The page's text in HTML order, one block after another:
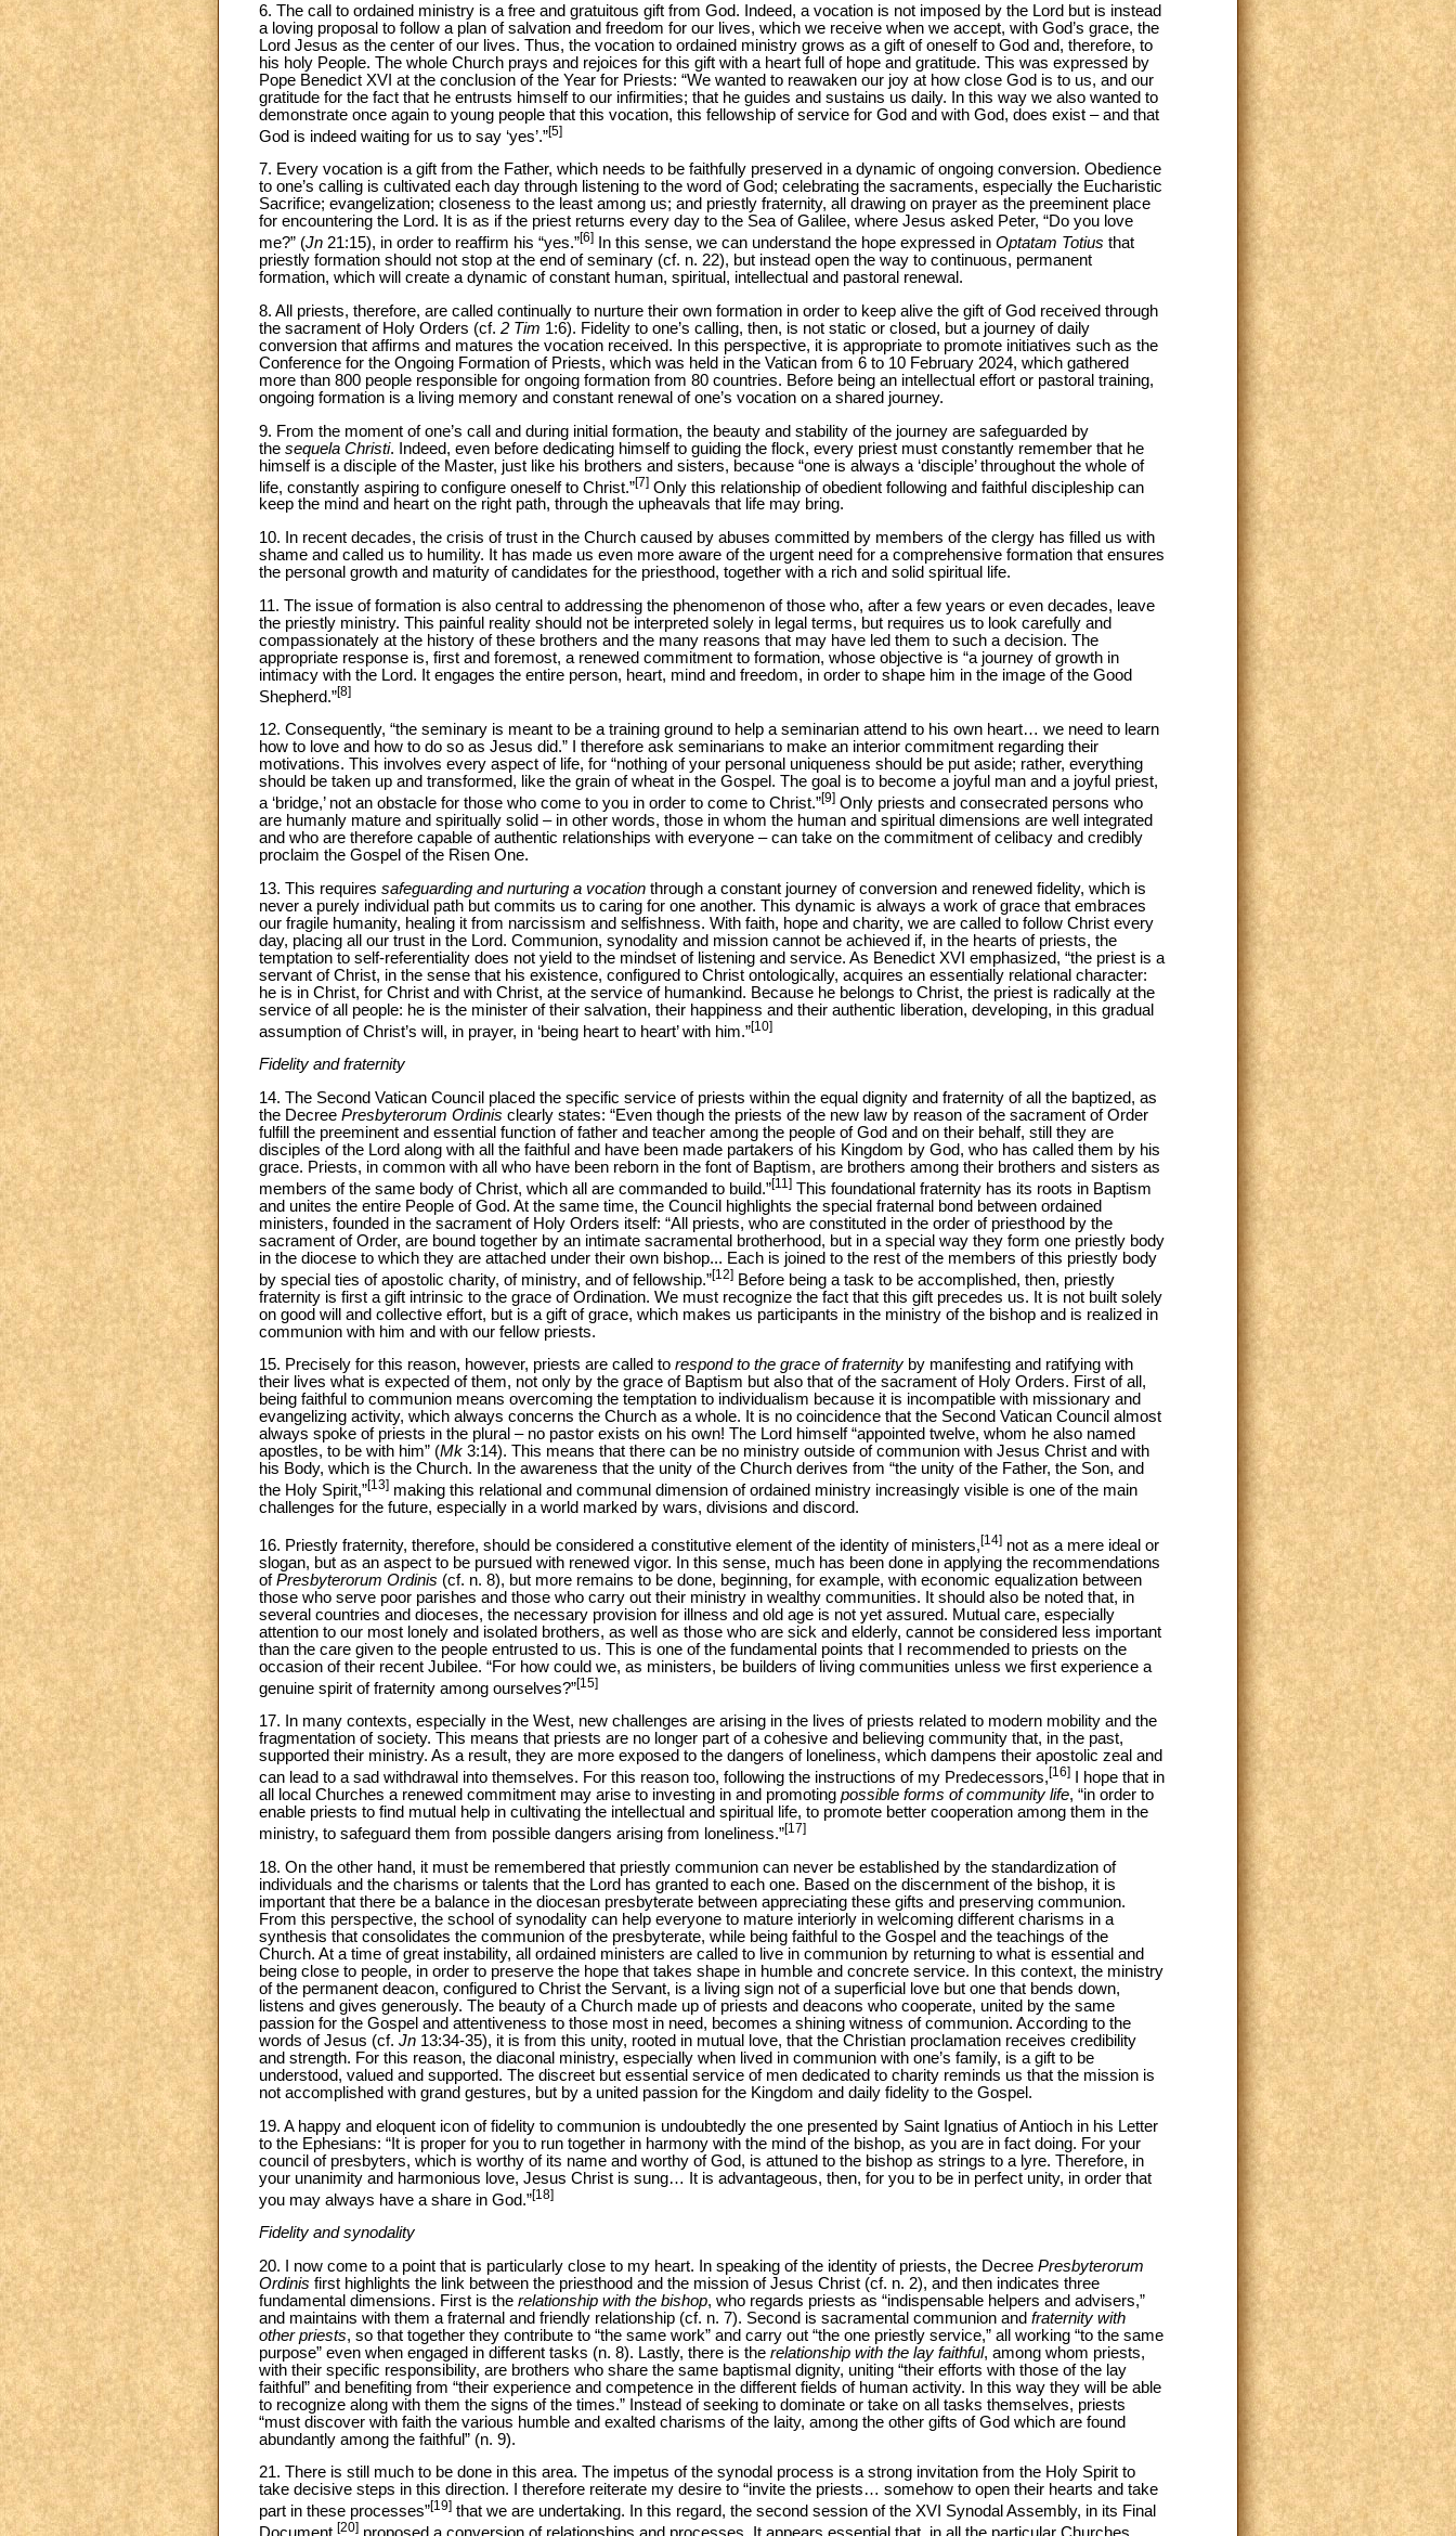
6. The call to ordained ministry is a free and gratuitous gift from God. Indeed, a vocation is not imposed by the Lord but is instead
a loving proposal to follow a plan of salvation and freedom for our lives, which we receive when we accept, with God’s grace, the
Lord Jesus as the center of our lives. Thus, the vocation to ordained ministry grows as a gift of oneself to God and, therefore, to
his holy People. The whole Church prays and rejoices for this gift with a heart full of hope and gratitude. This was expressed by
Pope Benedict XVI at the conclusion of the Year for Priests: “We wanted to reawaken our joy at how close God is to us, and our
gratitude for the fact that he entrusts himself to our infirmities; that he guides and sustains us daily. In this way we also wanted to
demonstrate once again to young people that this vocation, this fellowship of service for God and with God, does exist – and that
God is indeed waiting for us to say ‘yes’.”[5]
7. Every vocation is a gift from the Father, which needs to be faithfully preserved in a dynamic of ongoing conversion. Obedience
to one’s calling is cultivated each day through listening to the word of God; celebrating the sacraments, especially the Eucharistic
Sacrifice; evangelization; closeness to the least among us; and priestly fraternity, all drawing on prayer as the preeminent place
for encountering the Lord. It is as if the priest returns every day to the Sea of Galilee, where Jesus asked Peter, “Do you love
me?” (Jn 21:15), in order to reaffirm his “yes.”[6] In this sense, we can understand the hope expressed in Optatam Totius that
priestly formation should not stop at the end of seminary (cf. n. 22), but instead open the way to continuous, permanent
formation, which will create a dynamic of constant human, spiritual, intellectual and pastoral renewal.
8. All priests, therefore, are called continually to nurture their own formation in order to keep alive the gift of God received through
the sacrament of Holy Orders (cf. 2 Tim 1:6). Fidelity to one’s calling, then, is not static or closed, but a journey of daily
conversion that affirms and matures the vocation received. In this perspective, it is appropriate to promote initiatives such as the
Conference for the Ongoing Formation of Priests, which was held in the Vatican from 6 to 10 February 2024, which gathered
more than 800 people responsible for ongoing formation from 80 countries. Before being an intellectual effort or pastoral training,
ongoing formation is a living memory and constant renewal of one’s vocation on a shared journey.
9. From the moment of one’s call and during initial formation, the beauty and stability of the journey are safeguarded by
the sequela Christi. Indeed, even before dedicating himself to guiding the flock, every priest must constantly remember that he
himself is a disciple of the Master, just like his brothers and sisters, because “one is always a ‘disciple’ throughout the whole of
life, constantly aspiring to configure oneself to Christ.”[7] Only this relationship of obedient following and faithful discipleship can
keep the mind and heart on the right path, through the upheavals that life may bring.
10. In recent decades, the crisis of trust in the Church caused by abuses committed by members of the clergy has filled us with
shame and called us to humility. It has made us even more aware of the urgent need for a comprehensive formation that ensures
the personal growth and maturity of candidates for the priesthood, together with a rich and solid spiritual life.
11. The issue of formation is also central to addressing the phenomenon of those who, after a few years or even decades, leave
the priestly ministry. This painful reality should not be interpreted solely in legal terms, but requires us to look carefully and
compassionately at the history of these brothers and the many reasons that may have led them to such a decision. The
appropriate response is, first and foremost, a renewed commitment to formation, whose objective is “a journey of growth in
intimacy with the Lord. It engages the entire person, heart, mind and freedom, in order to shape him in the image of the Good
Shepherd.”[8]
12. Consequently, “the seminary is meant to be a training ground to help a seminarian attend to his own heart… we need to learn
how to love and how to do so as Jesus did.” I therefore ask seminarians to make an interior commitment regarding their
motivations. This involves every aspect of life, for “nothing of your personal uniqueness should be put aside; rather, everything
should be taken up and transformed, like the grain of wheat in the Gospel. The goal is to become a joyful man and a joyful priest,
a ‘bridge,’ not an obstacle for those who come to you in order to come to Christ.”[9] Only priests and consecrated persons who
are humanly mature and spiritually solid – in other words, those in whom the human and spiritual dimensions are well integrated
and who are therefore capable of authentic relationships with everyone – can take on the commitment of celibacy and credibly
proclaim the Gospel of the Risen One.
13. This requires safeguarding and nurturing a vocation through a constant journey of conversion and renewed fidelity, which is
never a purely individual path but commits us to caring for one another. This dynamic is always a work of grace that embraces
our fragile humanity, healing it from narcissism and selfishness. With faith, hope and charity, we are called to follow Christ every
day, placing all our trust in the Lord. Communion, synodality and mission cannot be achieved if, in the hearts of priests, the
temptation to self-referentiality does not yield to the mindset of listening and service. As Benedict XVI emphasized, “the priest is a
servant of Christ, in the sense that his existence, configured to Christ ontologically, acquires an essentially relational character:
he is in Christ, for Christ and with Christ, at the service of humankind. Because he belongs to Christ, the priest is radically at the
service of all people: he is the minister of their salvation, their happiness and their authentic liberation, developing, in this gradual
assumption of Christ’s will, in prayer, in ‘being heart to heart’ with him.”[10]
Fidelity and fraternity
14. The Second Vatican Council placed the specific service of priests within the equal dignity and fraternity of all the baptized, as
the Decree Presbyterorum Ordinis clearly states: “Even though the priests of the new law by reason of the sacrament of Order
fulfill the preeminent and essential function of father and teacher among the people of God and on their behalf, still they are
disciples of the Lord along with all the faithful and have been made partakers of his Kingdom by God, who has called them by his
grace. Priests, in common with all who have been reborn in the font of Baptism, are brothers among their brothers and sisters as
members of the same body of Christ, which all are commanded to build.”[11] This foundational fraternity has its roots in Baptism
and unites the entire People of God. At the same time, the Council highlights the special fraternal bond between ordained
ministers, founded in the sacrament of Holy Orders itself: “All priests, who are constituted in the order of priesthood by the
sacrament of Order, are bound together by an intimate sacramental brotherhood, but in a special way they form one priestly body
in the diocese to which they are attached under their own bishop... Each is joined to the rest of the members of this priestly body
by special ties of apostolic charity, of ministry, and of fellowship.”[12] Before being a task to be accomplished, then, priestly
fraternity is first a gift intrinsic to the grace of Ordination. We must recognize the fact that this gift precedes us. It is not built solely
on good will and collective effort, but is a gift of grace, which makes us participants in the ministry of the bishop and is realized in
communion with him and with our fellow priests.
15. Precisely for this reason, however, priests are called to respond to the grace of fraternity by manifesting and ratifying with
their lives what is expected of them, not only by the grace of Baptism but also that of the sacrament of Holy Orders. First of all,
being faithful to communion means overcoming the temptation to individualism because it is incompatible with missionary and
evangelizing activity, which always concerns the Church as a whole. It is no coincidence that the Second Vatican Council almost
always spoke of priests in the plural – no pastor exists on his own! The Lord himself “appointed twelve, whom he also named
apostles, to be with him” (Mk 3:14). This means that there can be no ministry outside of communion with Jesus Christ and with
his Body, which is the Church. In the awareness that the unity of the Church derives from “the unity of the Father, the Son, and
the Holy Spirit,”[13] making this relational and communal dimension of ordained ministry increasingly visible is one of the main
challenges for the future, especially in a world marked by wars, divisions and discord.
16. Priestly fraternity, therefore, should be considered a constitutive element of the identity of ministers,[14] not as a mere ideal or
slogan, but as an aspect to be pursued with renewed vigor. In this sense, much has been done in applying the recommendations
ofPresbyterorum Ordinis (cf. n. 8), but more remains to be done, beginning, for example, with economic equalization between
those who serve poor parishes and those who carry out their ministry in wealthy communities. It should also be noted that, in
several countries and dioceses, the necessary provision for illness and old age is not yet assured. Mutual care, especially
attention to our most lonely and isolated brothers, as well as those who are sick and elderly, cannot be considered less important
than the care given to the people entrusted to us. This is one of the fundamental points that I recommended to priests on the
occasion of their recent Jubilee. “For how could we, as ministers, be builders of living communities unless we first experience a
genuine spirit of fraternity among ourselves?”[15]
17. In many contexts, especially in the West, new challenges are arising in the lives of priests related to modern mobility and the
fragmentation of society. This means that priests are no longer part of a cohesive and believing community that, in the past,
supported their ministry. As a result, they are more exposed to the dangers of loneliness, which dampens their apostolic zeal and
can lead to a sad withdrawal into themselves. For this reason too, following the instructions of my Predecessors,[16]
I hope that in
all local Churches a renewed commitment may arise to investing in and promoting possible forms of community life, “in order to
enable priests to find mutual help in cultivating the intellectual and spiritual life, to promote better cooperation among them in the
ministry, to safeguard them from possible dangers arising from loneliness.”[17]
18. On the other hand, it must be remembered that priestly communion can never be established by the standardization of
individuals and the charisms or talents that the Lord has granted to each one. Based on the discernment of the bishop, it is
important that there be a balance in the diocesan presbyterate between appreciating these gifts and preserving communion.
From this perspective, the school of synodality can help everyone to mature interiorly in welcoming different charisms in a
synthesis that consolidates the communion of the presbyterate, while being faithful to the Gospel and the teachings of the
Church. At a time of great instability, all ordained ministers are called to live in communion by returning to what is essential and
being close to people, in order to preserve the hope that takes shape in humble and concrete service. In this context, the ministry
of the permanent deacon, configured to Christ the Servant, is a living sign not of a superficial love but one that bends down,
listens and gives generously. The beauty of a Church made up of priests and deacons who cooperate, united by the same
passion for the Gospel and attentiveness to those most in need, becomes a shining witness of communion. According to the
words of Jesus (cf. Jn 13:34-35), it is from this unity, rooted in mutual love, that the Christian proclamation receives credibility
and strength. For this reason, the diaconal ministry, especially when lived in communion with one’s family, is a gift to be
understood, valued and supported. The discreet but essential service of men dedicated to charity reminds us that the mission is
not accomplished with grand gestures, but by a united passion for the Kingdom and daily fidelity to the Gospel.
19. A happy and eloquent icon of fidelity to communion is undoubtedly the one presented by Saint Ignatius of Antioch in his Letter
to the Ephesians: “It is proper for you to run together in harmony with the mind of the bishop, as you are in fact doing. For your
council of presbyters, which is worthy of its name and worthy of God, is attuned to the bishop as strings to a lyre. Therefore, in
your unanimity and harmonious love, Jesus Christ is sung… It is advantageous, then, for you to be in perfect unity, in order that
you may always have a share in God.”[18]
Fidelity and synodality
20. I now come to a point that is particularly close to my heart. In speaking of the identity of priests, the Decree Presbyterorum
Ordinis first highlights the link between the priesthood and the mission of Jesus Christ (cf. n. 2), and then indicates three
fundamental dimensions. First is the relationship with the bishop, who regards priests as “indispensable helpers and advisers,”
and maintains with them a fraternal and friendly relationship (cf. n. 7). Second is sacramental communion and fraternity with
other priests, so that together they contribute to “the same work” and carry out “the one priestly service,” all working “to the same
purpose” even when engaged in different tasks (n. 8). Lastly, there is the relationship with the lay faithful, among whom priests,
with their specific responsibility, are brothers who share the same baptismal dignity, uniting “their efforts with those of the lay
faithful” and benefiting from “their experience and competence in the different fields of human activity. In this way they will be able
to recognize along with them the signs of the times.” Instead of seeking to dominate or take on all tasks themselves, priests
“must discover with faith the various humble and exalted charisms of the laity, among the other gifts of God which are found
abundantly among the faithful” (n. 9).
21. There is still much to be done in this area. The impetus of the synodal process is a strong invitation from the Holy Spirit to
take decisive steps in this direction. I therefore reiterate my desire to “invite the priests… somehow to open their hearts and take
part in these processes”[19] that we are undertaking. In this regard, the second session of the XVI Synodal Assembly, in its Final
[20]